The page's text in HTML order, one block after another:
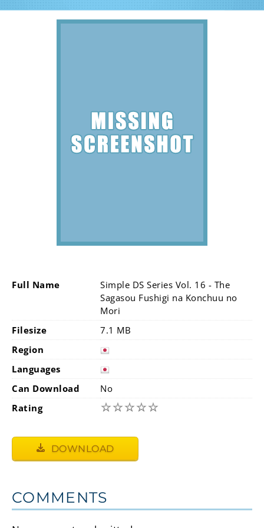
Full Name
Simple DS Series Vol. 16 - The
Sagasou Fushigi na Konchuu no
Mori
Filesize
7.1 MB
Region
Languages
Can Download
No
Rating
☆☆☆☆☆
DOWNLOAD
COMMENTS